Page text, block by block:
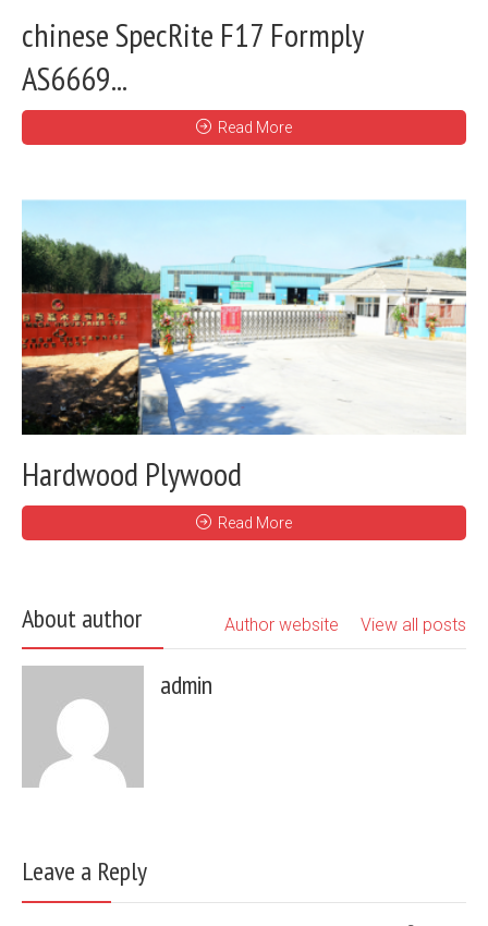
chinese SpecRite F17 Formply
AS6669...
Read More
Hardwood Plywood
Read More
About author View all posts
Author website
admin
Leave a Reply